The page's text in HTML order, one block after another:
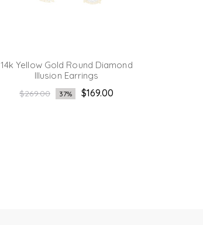
14k Yellow Gold Round Diamond
Illusion Earrings
Regular
$269.00 37% $169.00